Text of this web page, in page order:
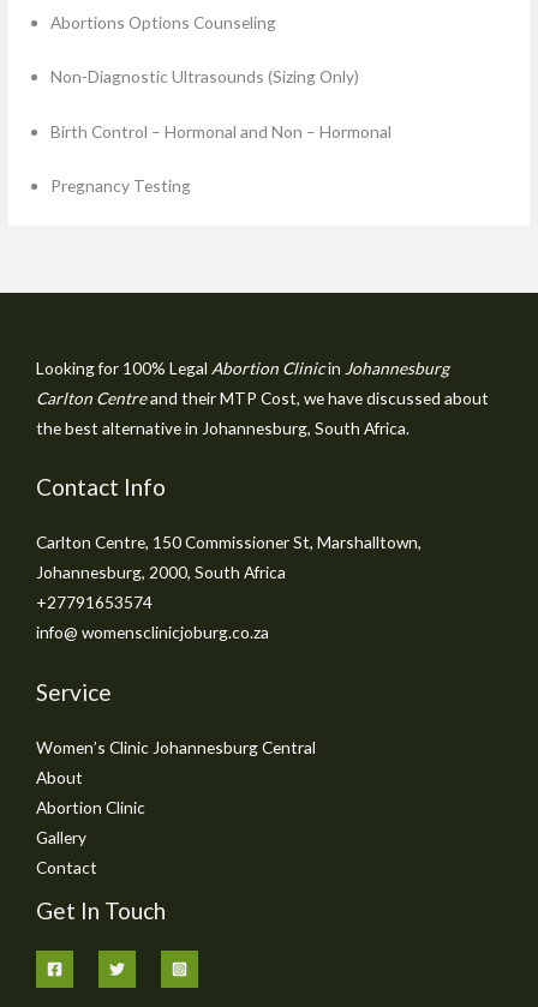
Abortions Options Counseling
Non-Diagnostic Ultrasounds (Sizing Only)
Birth Control – Hormonal and Non – Hormonal
Pregnancy Testing
Looking for 100% Legal Abortion Clinicin Johannesburg
Carlton Centreand their MTP Cost, we have discussed about
the best alternative in Johannesburg, South Africa.
Contact Info
Carlton Centre, 150 Commissioner St, Marshalltown,
Johannesburg, 2000, South Africa
+27791653574
info@ womensclinicjoburg.co.za
Service
Women’s Clinic Johannesburg Central
About
Abortion Clinic
Gallery
Contact
Get In Touch